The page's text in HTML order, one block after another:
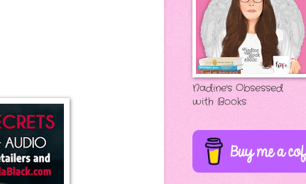
Nadine's Obsessed
with Books